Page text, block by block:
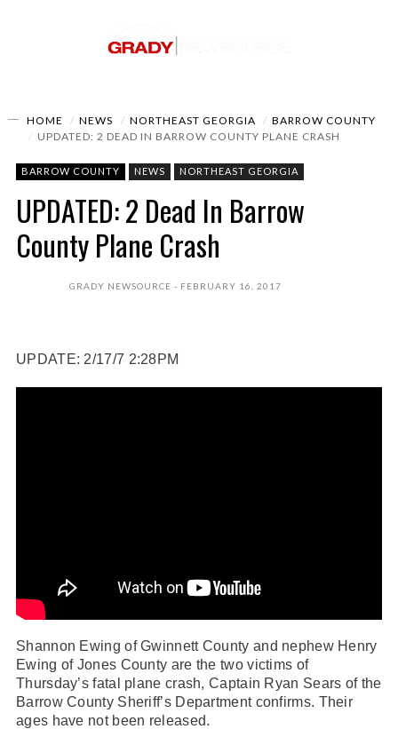
HOME NEWS NORTHEAST GEORGIA
BARROW COUNTY
UPDATED: 2 DEAD IN BARROW COUNTY PLANE CRASH
BARROW COUNTY NEWS NORTHEAST GEORGIA
UPDATED: 2 Dead In Barrow
County Plane Crash
GRADY NEWSOURCE FEBRUARY 16, 2017
UPDATE: 2/17/7 2:28PM
Shannon Ewing of Gwinnett County and nephew Henry
Ewing of Jones County are the two victims of
Thursday’s fatal plane crash,Captain Ryan Sears of the
Barrow County Sheriff’s Department confirms. Their
ages have not been released.